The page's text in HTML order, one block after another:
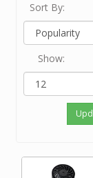
contact
order
Sort By:
Show: